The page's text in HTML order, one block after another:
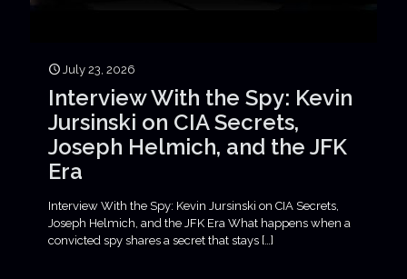
July 23, 2026
Interview With the Spy: Kevin
Jursinski on CIA Secrets,
Joseph Helmich, and the JFK
Era
Interview With the Spy: Kevin Jursinski on CIA Secrets,
Joseph Helmich, and the JFK Era What happens when a
convicted spy shares a secret that stays […]